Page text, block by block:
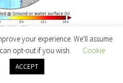
a significant height of 6
seconds in the open ocean
Svalbard. Collins et al.
your experience. We'll assume
opt-out if you wish.
Cookie
ACCEPT